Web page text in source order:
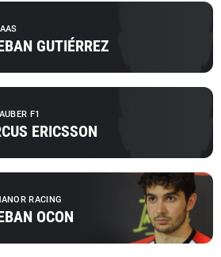
GUTIÉRREZ
F1
ERICSSON
RACING
OCON